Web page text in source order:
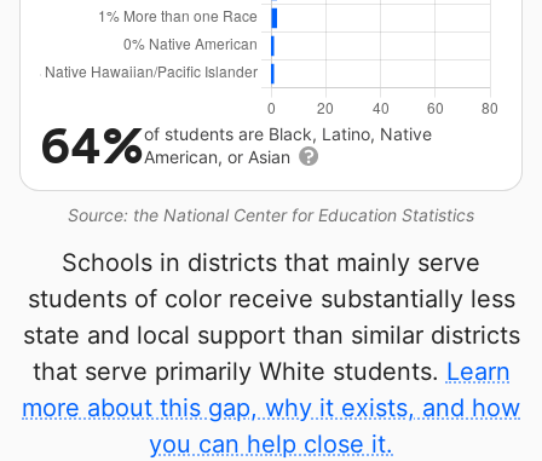
Source: the National Center for Education Statistics
64%of students are Black, Latino, Native
American, or Asian
Schools in districts that mainly serve
students of color receive substantially less
state and local support than similar districts
that serve primarily White students. Learn
more about this gap, why it exists, and how
you can help close it.